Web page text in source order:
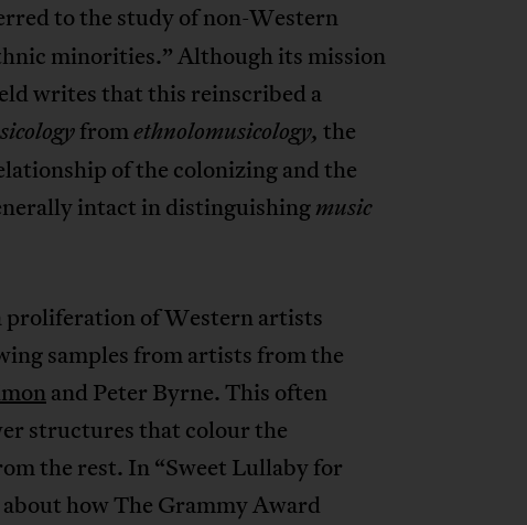
to the study of non-Western
minorities.” Although its mission
writes that this reinscribed a
fromethnolomusicology, the
of the colonizing and the
intact in distinguishingmusic
proliferation of Western artists
samples from artists from the
and Peter Byrne. This often
structures that colour the
the rest. In “Sweet Lullaby for
how The Grammy Award